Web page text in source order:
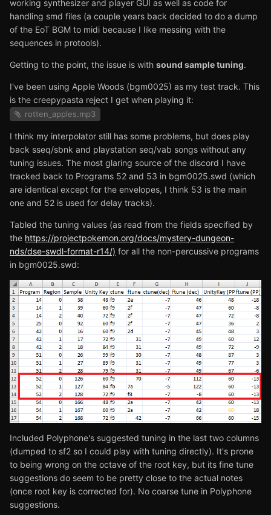
working synthesizer and player GUI as well as code for
handling smd files (a couple years back decided to do a dump
of the EoT BGM to midi because I like messing with the
sequences in protools).
Getting to the point, the issue is with sound sample tuning.
I've been using Apple Woods (bgm0025) as my test track. This
is the creepypasta reject I get when playing it:
rotten_apples.mp3
I think my interpolator still has some problems, but does play
back sseq/sbnk and playstation seq/vab songs without any
tuning issues. The most glaring source of the discord I have
tracked back to Programs 52 and 53 in bgm0025.swd (which
are identical except for the envelopes, I think 53 is the main
one and 52 is used for delay tracks).
Tabled the tuning values (as read from the fields specified by
the https://projectpokemon.org/docs/mystery-dungeon-
nds/dse-swdl-format-r14/) for all the non-percussive programs
in bgm0025.swd:
Included Polyphone's suggested tuning in the last two columns
(dumped to sf2 so I could play with tuning directly). It's prone
to being wrong on the octave of the root key, but its fine tune
suggestions do seem to be pretty close to the actual notes
(once root key is corrected for). No coarse tune in Polyphone
suggestions.